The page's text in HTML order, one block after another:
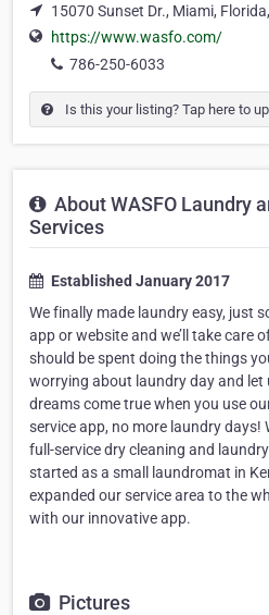
15070 Sunset Dr., Miami,
https://www.wasfo.com/
786-250-6033
Is this your listing? Tap here to
About WASFO Laundry
Services
Established January 2017
We finally made laundry easy, just
app or website and we’ll take care
should be spent doing the things
worrying about laundry day and let
dreams come true when you use
service app, no more laundry days!
full-service dry cleaning and
started as a small laundromat in
expanded our service area to the
with our innovative app.
Pictures